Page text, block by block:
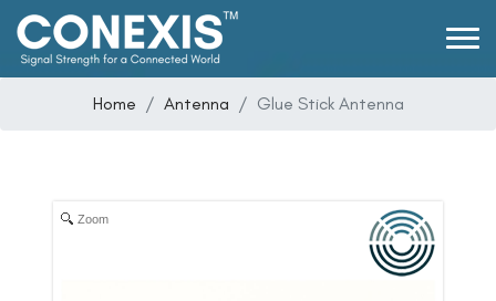
Home Antenna Glue Stick Antenna
Zoom